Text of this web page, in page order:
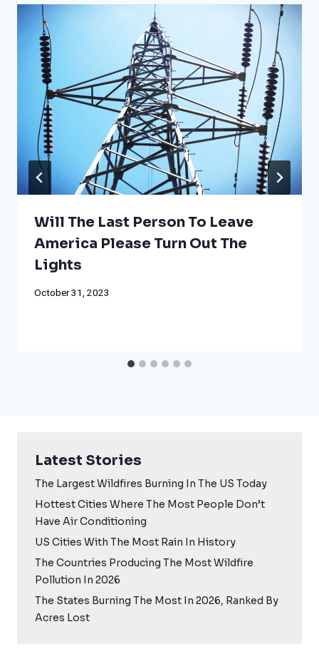
Will The Last Person To Leave
America Please Turn Out The
Lights
October 31, 2023
Latest Stories
The Largest Wildfires Burning In The US Today
Hottest Cities Where The Most People Don’t
Have Air Conditioning
US Cities With The Most Rain In History
The Countries Producing The Most Wildfire
Pollution In 2026
The States Burning The Most In 2026, Ranked By
Acres Lost